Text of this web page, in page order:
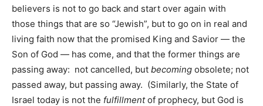
believers is not to go back and start over again with
those things that are so “Jewish”, but to go on in real and
living faith now that the promised King and Savior — the
Son of God — has come, and that the former things are
passing away: not cancelled, but becoming obsolete; not
passed away, but passing away. (Similarly, the State of
Israel today is not the fulfillmentof prophecy, but God is